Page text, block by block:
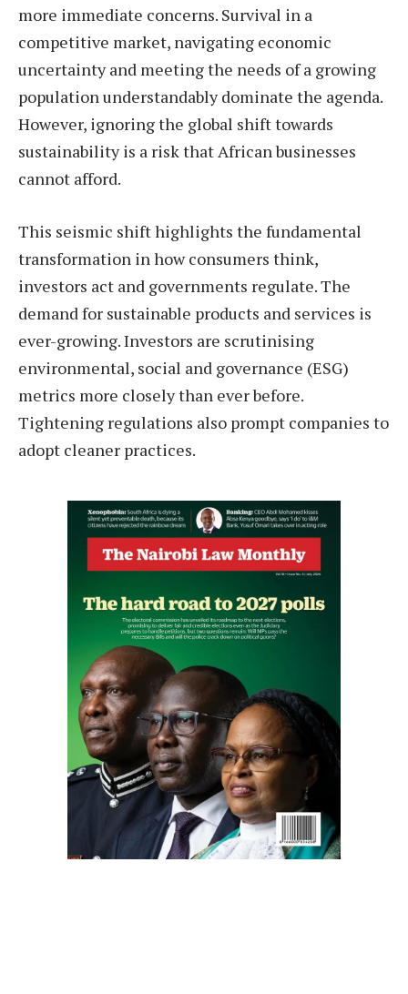
more immediate concerns. Survival in a
competitive market, navigating economic
uncertainty and meeting the needs of a growing
population understandably dominate the agenda.
However, ignoring the global shift towards
sustainability is a risk that African businesses
cannot afford.
This seismic shift highlights the fundamental
transformation in how consumers think,
investors act and governments regulate. The
demand for sustainable products and services is
ever-growing. Investors are scrutinising
environmental, social and governance (ESG)
metrics more closely than ever before.
Tightening regulations also prompt companies to
adopt cleaner practices.